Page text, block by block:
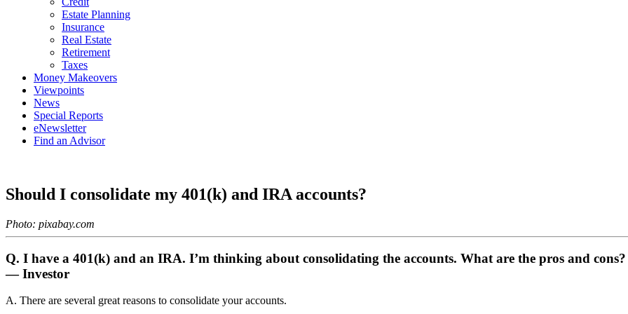
Estate Planning
Insurance
Real Estate
Retirement
Taxes
Money Makeovers
Viewpoints
News
Special Reports
eNewsletter
Find an Advisor
Should I consolidate my 401(k) and IRA accounts?
Photo: pixabay.com
Q. I have a 401(k) and an IRA. I’m thinking about consolidating the accounts. What are the pros and cons?
— Investor
A. There are several great reasons to consolidate your accounts.